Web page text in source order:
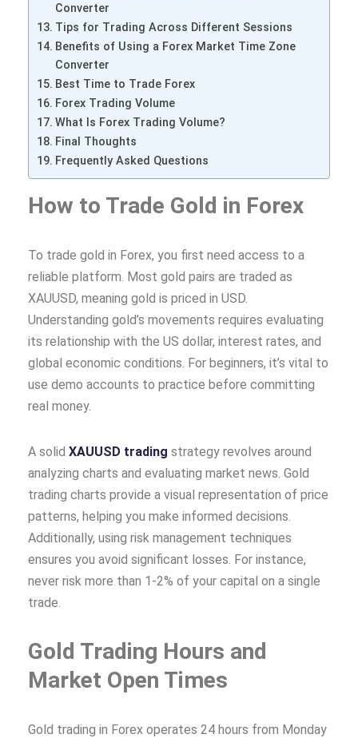
Converter
Tips for Trading Across Different Sessions
Benefits of Using a Forex Market Time Zone
Converter
Best Time to Trade Forex
Forex Trading Volume
What Is Forex Trading Volume?
Final Thoughts
Frequently Asked Questions
How to Trade Gold in Forex
To trade gold in Forex, you first need access to a
reliable platform. Most gold pairs are traded as
XAUUSD, meaning gold is priced in USD.
Understanding gold’s movements requires evaluating
its relationship with the US dollar, interest rates, and
global economic conditions. For beginners, it’s vital to
use demo accounts to practice before committing
real money.
A solid XAUUSD trading strategy revolves around
analyzing charts and evaluating market news. Gold
trading charts provide a visual representation of price
patterns, helping you make informed decisions.
Additionally, using risk management techniques
ensures you avoid significant losses. For instance,
never risk more than 1-2% of your capital on a single
trade.
Gold Trading Hours and
Market Open Times
Gold trading in Forex operates 24 hours from Monday